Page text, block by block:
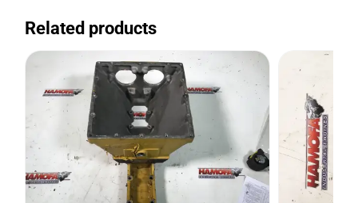
Related products